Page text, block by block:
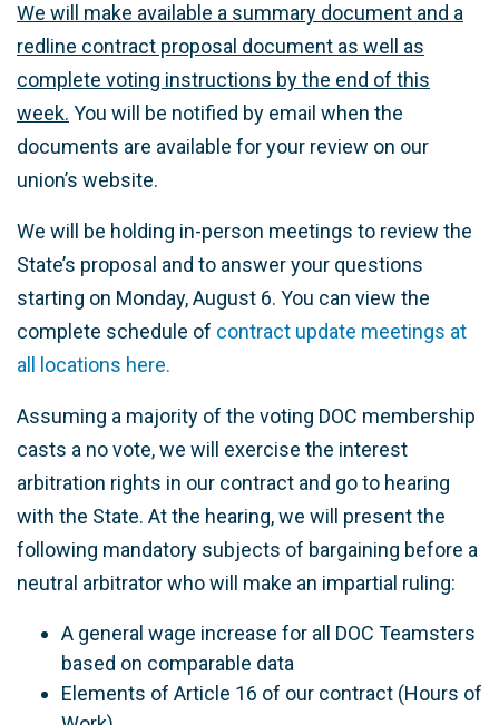
We will make available a summary document and a
redline contract proposal document as well as
complete voting instructions by the end of this
week. You will be notified by email when the
documents are available for your review on our
union’s website.
We will be holding in-person meetings to review the
State’s proposal and to answer your questions
starting on Monday, August 6. You can view the
complete schedule of contract update meetings at
all locations here.
Assuming a majority of the voting DOC membership
casts a no vote, we will exercise the interest
arbitration rights in our contract and go to hearing
with the State. At the hearing, we will present the
following mandatory subjects of bargaining before a
neutral arbitrator who will make an impartial ruling:
A general wage increase for all DOC Teamsters
based on comparable data
Elements of Article 16 of our contract (Hours of